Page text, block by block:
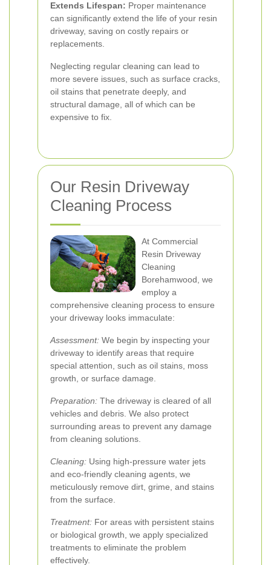
Extends Lifespan: Proper maintenance
can significantly extend the life of your resin
driveway, saving on costly repairs or
replacements.
Neglecting regular cleaning can lead to
more severe issues, such as surface cracks,
oil stains that penetrate deeply, and
structural damage, all of which can be
expensive to fix.
Our Resin Driveway
Cleaning Process
At Commercial
Resin Driveway
Cleaning
Borehamwood, we
employ a
comprehensive cleaning process to ensure
your driveway looks immaculate:
Assessment: We begin by inspecting your
driveway to identify areas that require
special attention, such as oil stains, moss
growth, or surface damage.
Preparation: The driveway is cleared of all
vehicles and debris. We also protect
surrounding areas to prevent any damage
from cleaning solutions.
Cleaning: Using high-pressure water jets
and eco-friendly cleaning agents, we
meticulously remove dirt, grime, and stains
from the surface.
Treatment: For areas with persistent stains
or biological growth, we apply specialized
treatments to eliminate the problem
effectively.